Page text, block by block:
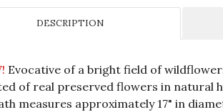
DESCRIPTION
Evocative of a bright field of
of real preserved flowers in natural
measures approximately 17" in